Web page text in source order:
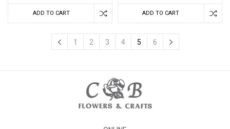
ADD TO CART ADD TO CART
1 2 3 4 5 6